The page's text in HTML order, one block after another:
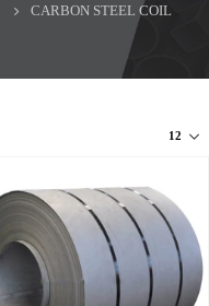
CARBON STEEL COIL